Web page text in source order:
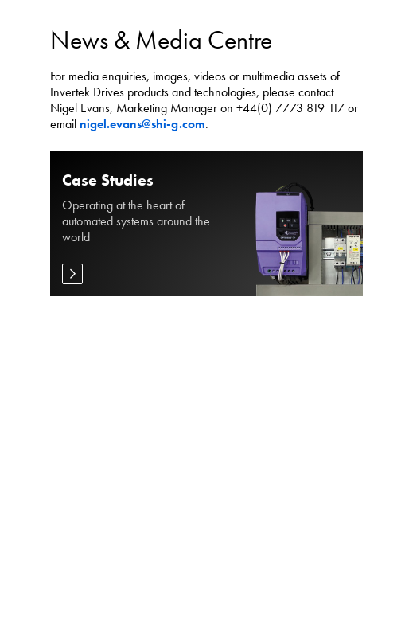
News & Media Centre
For media enquiries, images, videos or multimedia assets of
Invertek Drives products and technologies, please contact
Nigel Evans, Marketing Manager on +44(0) 7773 819 117 or
email nigel.evans@shi-g.com.
Case Studies
Operating at the heart of
automated systems around the
world